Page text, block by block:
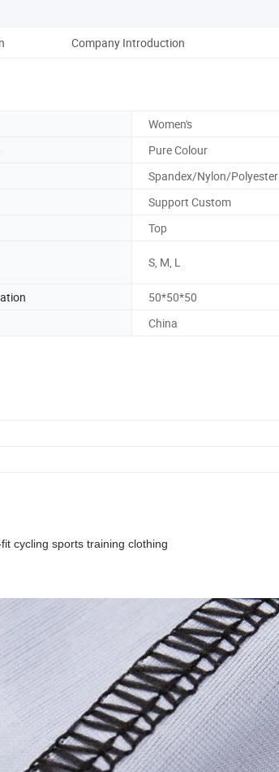
Company Introduction
Women's
Pure Colour
Spandex/Nylon/Polyester
Support Custom
Top
S, M, L
50*50*50
China
cycling sports training clothing